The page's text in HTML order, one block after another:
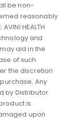
be non-
reasonably
HEALTH
and
aid in the
of such
the discretion
Any
by Distributor
is
upon